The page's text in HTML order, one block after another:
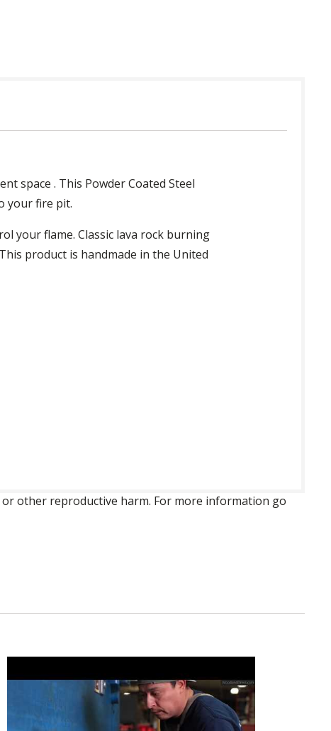
space . This Powder Coated Steel
your fire pit.
your flame. Classic lava rock burning
product is handmade in the United
other reproductive harm. For more information go